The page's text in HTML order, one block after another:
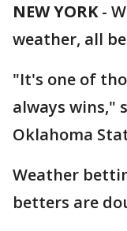
NEW YORK-
weather, all
"It's one of
always wins,"
Oklahoma
Weather
betters are